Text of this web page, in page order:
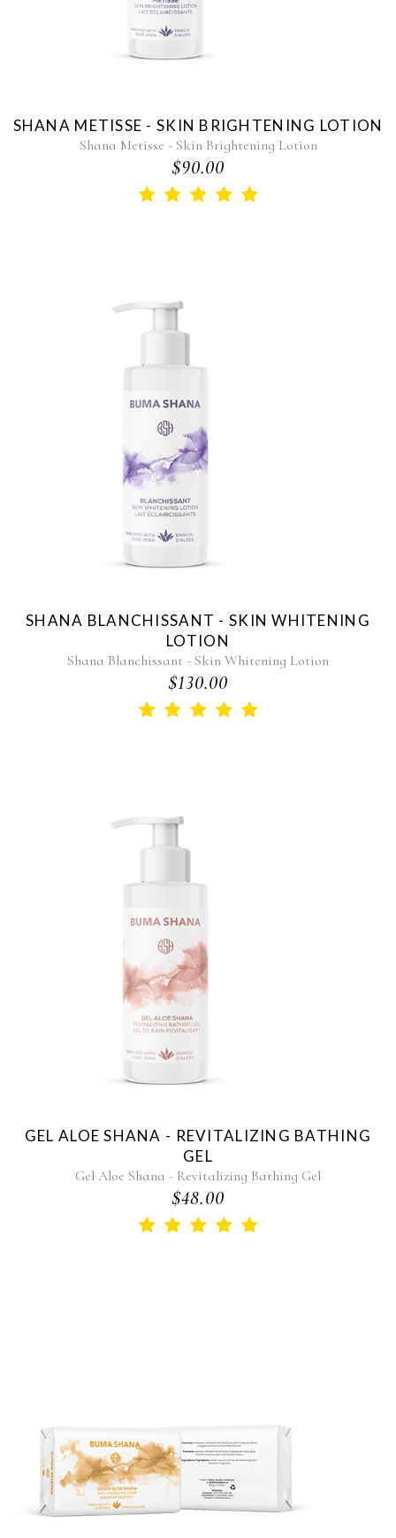
SHANA METISSE - SKIN BRIGHTENING LOTION
Shana Metisse - Skin Brightening Lotion
$90.00
SHANA BLANCHISSANT - SKIN WHITENING
LOTION
Shana Blanchissant - Skin Whitening Lotion
$130.00
GEL ALOE SHANA - REVITALIZING BATHING
GEL
Gel Aloe Shana - Revitalizing Bathing Gel
$48.00